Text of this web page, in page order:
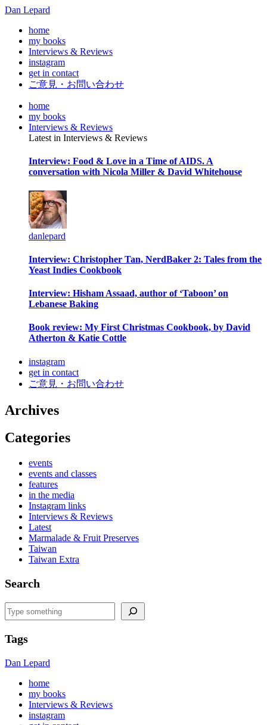
Dan Lepard
home
my books
Interviews & Reviews
instagram
get in contact
ご意見・お問い合わせ
home
my books
Interviews & Reviews
Latest in Interviews & Reviews
Interview: Food & Love in a Time of AIDS. A
conversation with Nicola Miller & David Whitehouse
danlepard
Interview: Christopher Tan, NerdBaker 2: Tales from the
Yeast Indies Cookbook
Interview: Hisham Assaad, author of ‘Taboon’ on
Lebanese Baking
Book review: My First Christmas Cookbook, by David
Atherton & Katie Cottle
instagram
get in contact
ご意見・お問い合わせ
Archives
Categories
events
events and classes
features
in the media
Instagram links
Interviews & Reviews
Latest
Marmalade & Fruit Preserves
Taiwan
Taiwan Extra
Search
Search
Tags
Dan Lepard
home
my books
Interviews & Reviews
instagram